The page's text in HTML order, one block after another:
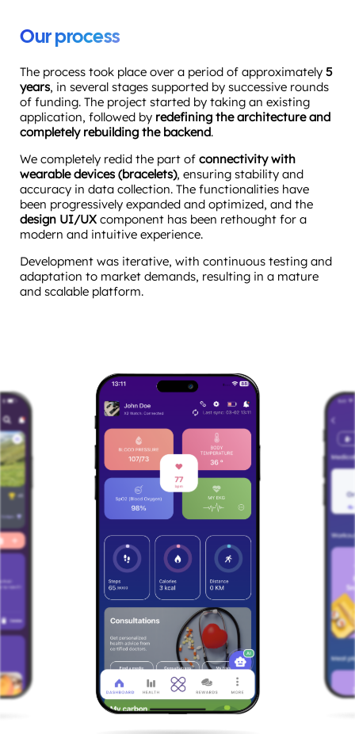
Our process
The process took place over a period of approximately 5
years, in several stages supported by successive rounds
of funding. The project started by taking an existing
application, followed by redefining the architecture and
completely rebuilding the backend.
We completely redid the part of connectivity with
wearable devices (bracelets), ensuring stability and
accuracy in data collection. The functionalities have
been progressively expanded and optimized, and the
design UI/UX component has been rethought for a
modern and intuitive experience.
Development was iterative, with continuous testing and
adaptation to market demands, resulting in a mature
and scalable platform.